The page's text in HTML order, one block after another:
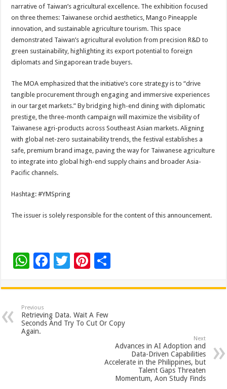
narrative of Taiwan’s agricultural excellence. The exhibition focused
on three themes: Taiwanese orchid aesthetics, Mango Pineapple
innovation, and sustainable agriculture tourism. This space
demonstrated Taiwan’s agricultural evolution from precision R&D to
green sustainability, highlighting its export potential to foreign
diplomats and Singaporean trade buyers.
The MOA emphasized that the initiative’s core strategy is to “drive
tangible procurement through engaging and immersive experiences
in our target markets.” By bridging high-end dining with diplomatic
prestige, the three-month campaign will maximize the visibility of
Taiwanese agri-products across Southeast Asian markets. Aligning
with global net-zero sustainability trends, the festival establishes a
safe, premium brand image, paving the way for Taiwanese agriculture
to integrate into global high-end supply chains and broader Asia-
Pacific channels.
Hashtag: #YMSpring
The issuer is solely responsible for the content of this announcement.
W
at
sA
p
F
e
b
o
T
tt
er
Pi
er
es
t
ar
Previous
Retrieving Data. Wait A Few
Seconds And Try To Cut Or Copy
Again.
Next
Advances in AI Adoption and
Data-Driven Capabilities
Accelerate in the Philippines, but
Talent Gaps Threaten
Momentum, Aon Study Finds